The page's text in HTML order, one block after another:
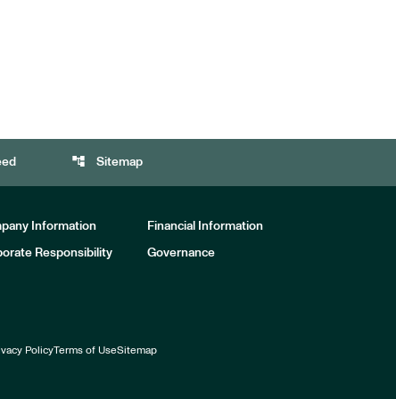
account_tree Sitemap
Information Financial Information
Responsibility Governance
PolicyTerms of UseSitemap